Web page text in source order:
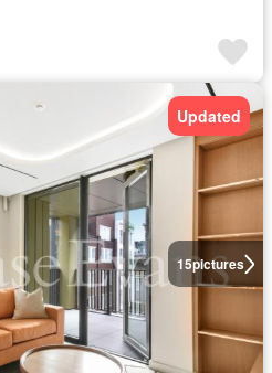
15pictures
Updated